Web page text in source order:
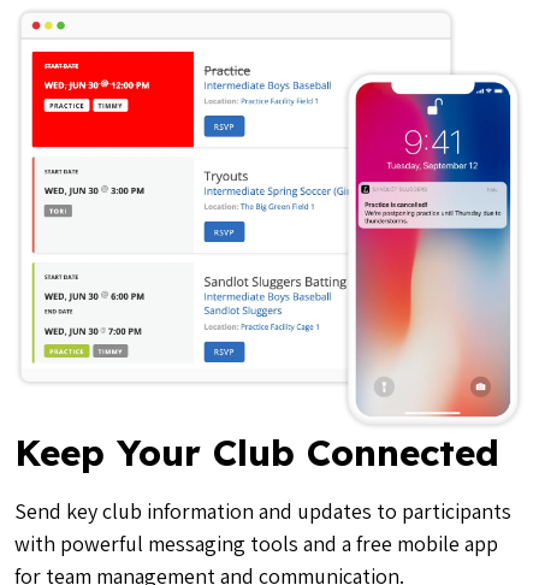
Keep Your Club Connected
Send key club information and updates to participants
with powerful messaging tools and a free mobile app
for team management and communication.